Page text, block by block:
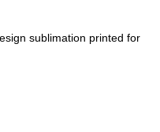
sublimation printed for
OFFER